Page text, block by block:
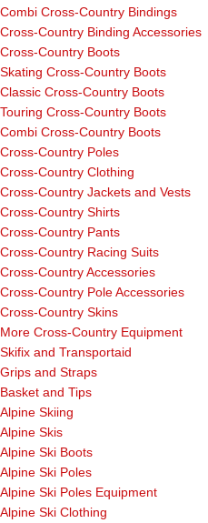
Combi Cross-Country Bindings
Cross-Country Binding Accessories
Cross-Country Boots
Skating Cross-Country Boots
Classic Cross-Country Boots
Touring Cross-Country Boots
Combi Cross-Country Boots
Cross-Country Poles
Cross-Country Clothing
Cross-Country Jackets and Vests
Cross-Country Shirts
Cross-Country Pants
Cross-Country Racing Suits
Cross-Country Accessories
Cross-Country Pole Accessories
Cross-Country Skins
More Cross-Country Equipment
Skifix and Transportaid
Grips and Straps
Basket and Tips
Alpine Skiing
Alpine Skis
Alpine Ski Boots
Alpine Ski Poles
Alpine Ski Poles Equipment
Alpine Ski Clothing